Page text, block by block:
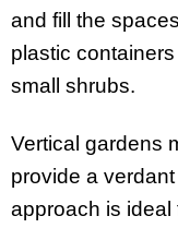
and fill the
plastic
small shrubs.
Vertical gardens
provide a
approach is ideal